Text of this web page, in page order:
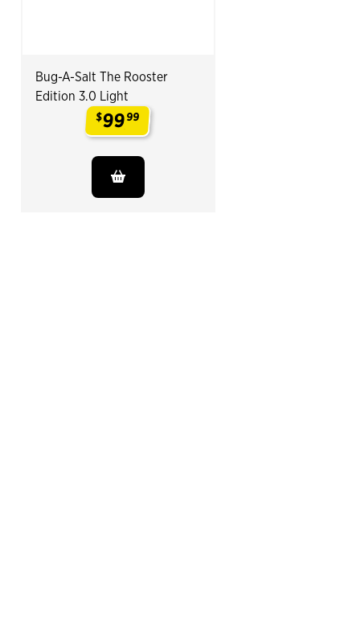
Bug-A-Salt The Rooster
Edition 3.0 Light
$9999